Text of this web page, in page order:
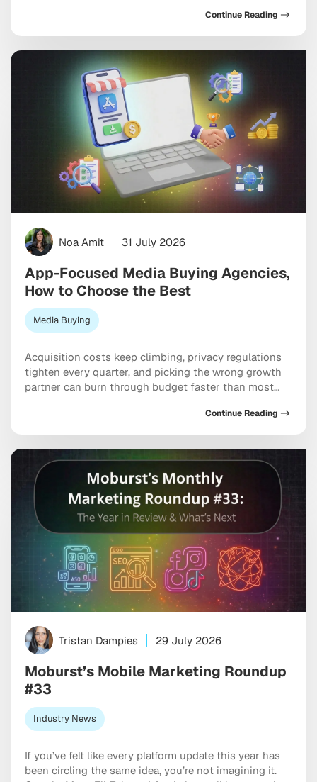
shaped by different algorithms, metadata rules, and
the growing influence of AI-driven search inside both
marketplaces. If you’re optimizing both stores the
same way, you’re leaving […]
Continue Reading
Noa Amit 31 July 2026
App-Focused Media Buying Agencies,
How to Choose the Best
Media Buying
Acquisition costs keep climbing, privacy regulations
tighten every quarter, and picking the wrong growth
partner can burn through budget faster than most
media buying agencies can genuinely be the
difference between scaling efficiently and spending
six figures chasing users who never convert. The best
ones bring together programmatic, social, […]
Continue Reading
Tristan Dampies 29 July 2026
Moburst’s Mobile Marketing Roundup
#33
Industry News
If you’ve felt like every platform update this year has
been circling the same idea, you’re not imagining it.